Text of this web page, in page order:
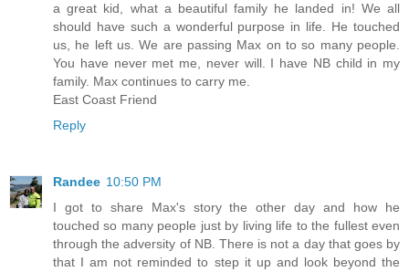
a great kid, what a beautiful family he landed in! We all
should have such a wonderful purpose in life. He touched
us, he left us. We are passing Max on to so many people.
You have never met me, never will. I have NB child in my
family. Max continues to carry me.
East Coast Friend
Reply
Randee 10:50 PM
I got to share Max's story the other day and how he
touched so many people just by living life to the fullest even
through the adversity of NB. There is not a day that goes by
that I am not reminded to step it up and look beyond the